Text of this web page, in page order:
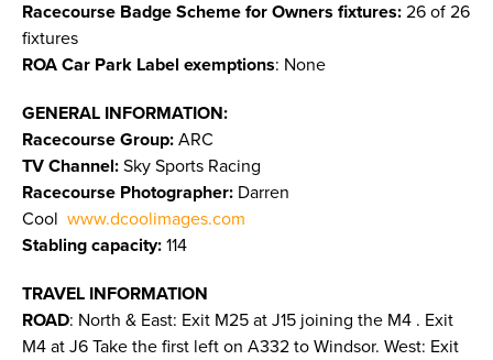
Racecourse Badge Scheme for Owners fixtures: 26 of 26
fixtures
ROA Car Park Label exemptions: None
GENERAL INFORMATION:
Racecourse Group: ARC
TV Channel: Sky Sports Racing
Racecourse Photographer: Darren
Cool www.dcoolimages.com
Stabling capacity: 114
TRAVEL INFORMATION
ROAD: North & East: Exit M25 at J15 joining the M4 . Exit
M4 at J6 Take the first left on A332 to Windsor. West: Exit